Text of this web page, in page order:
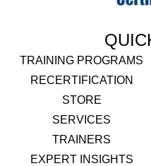
TRAINING PROGRAMS
RECERTIFICATION
STORE
SERVICES
TRAINERS
EXPERT INSIGHTS